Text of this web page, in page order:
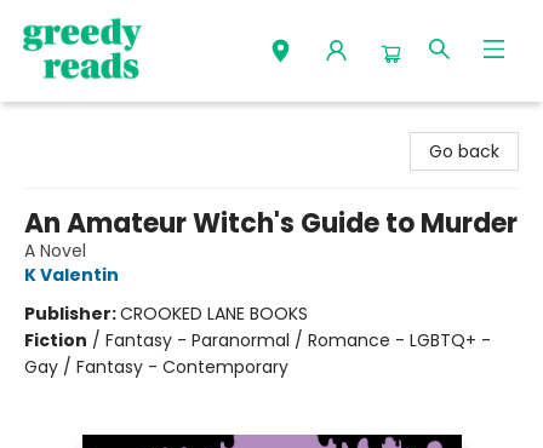
Go back
An Amateur Witch's Guide to Murder
A Novel
K Valentin
Publisher:CROOKED LANE BOOKS
Fiction / Fantasy - Paranormal / Romance - LGBTQ+ -
Gay / Fantasy - Contemporary